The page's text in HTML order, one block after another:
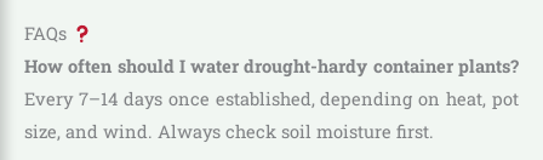
FAQs
How often should I water drought-hardy container plants?
Every 7–14 days once established, depending on heat, pot
size, and wind. Always check soil moisture first.